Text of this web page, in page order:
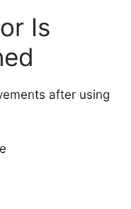
Is
after using